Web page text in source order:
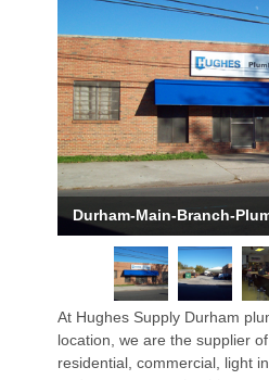
Durham-Main-Branch-
At Hughes Supply Durham
location, we are the supplier
residential, commercial, light